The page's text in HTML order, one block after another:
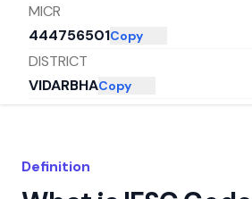
MICR
444756501Copy
DISTRICT
VIDARBHACopy
STATE
Definition